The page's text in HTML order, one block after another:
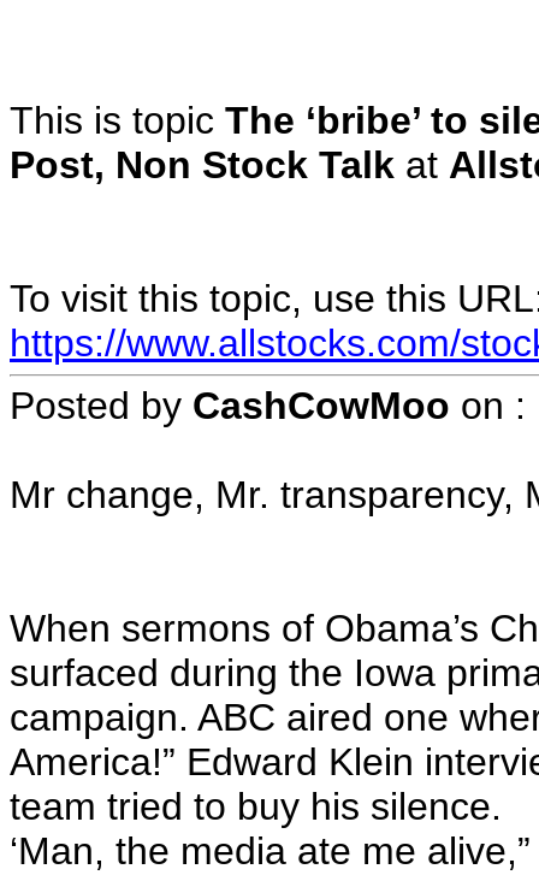
This is topic The ‘bribe’ to
Post, Non Stock Talk at
To visit this topic, use this
https://www.allstocks.com/
Posted by CashCowMoo on :
Mr change, Mr. transparency,
When sermons of Obama’s
surfaced during the Iowa
campaign. ABC aired one
America!” Edward Klein
team tried to buy his silence.
‘Man, the media ate me